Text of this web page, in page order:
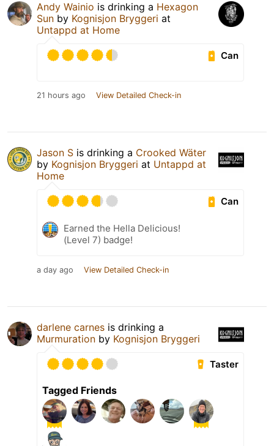
Andy Wainio is drinking a Hexagon
Sun by Kognisjon Bryggeri at
Untappd at Home
Can
21 hours ago View Detailed Check-in
Jason S is drinking a Crooked Wäter
by Kognisjon Bryggeri at Untappd at
Home
Can
Earned the Hella Delicious!
(Level 7) badge!
a day ago View Detailed Check-in
darlene carnes is drinking a
Murmuration by Kognisjon Bryggeri
Taster
Tagged Friends